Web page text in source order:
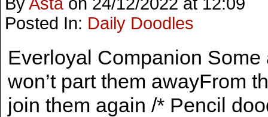
Posted In: Daily Doodles
Everloyal Companion
won’t part them awayFrom
join them again /* Pencil